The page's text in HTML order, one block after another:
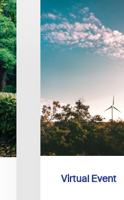
March
I
European
Green
Deal,
Sustainability
at
the
EIB
Virtual Event